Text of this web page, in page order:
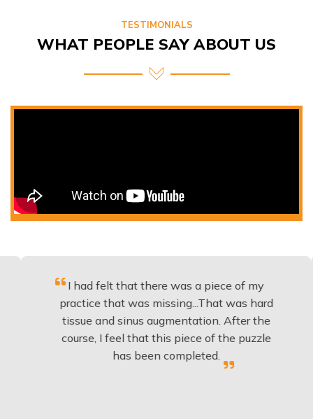
TESTIMONIALS
WHAT PEOPLE SAY ABOUT US
I had felt that there was a piece of my
practice that was missing...That was hard
tissue and sinus augmentation. After the
course, I feel that this piece of the puzzle
has been completed.